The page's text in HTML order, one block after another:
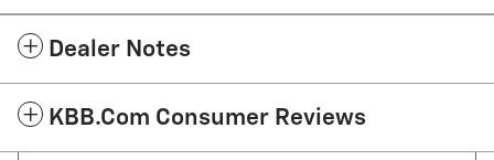
Dealer Notes
KBB.com Consumer Reviews